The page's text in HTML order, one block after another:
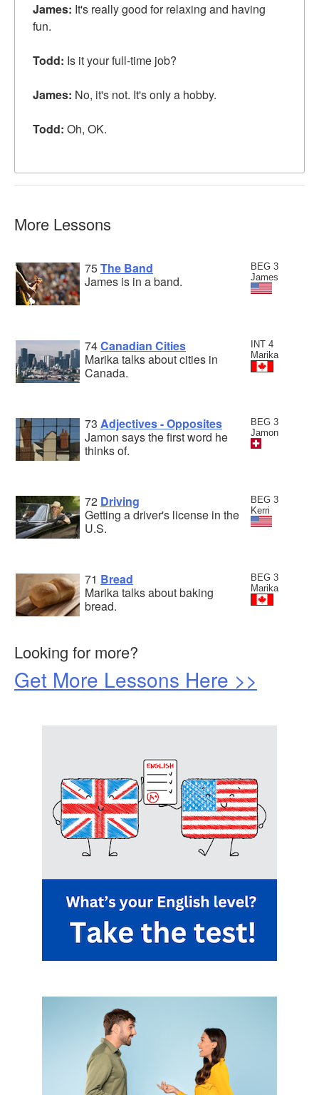
James: It's really good for relaxing and having
fun.
Todd: Is it yourfull-time job?
James: No, it's not. It's only a hobby.
Todd: Oh, OK.
More Lessons
BEG 3
James
75The Band
James is in a band.
INT 4
Marika
74Canadian Cities
Marika talks about cities in
Canada.
BEG 3
Jamon
73 Adjectives - Opposites
Jamon says the first word he
thinks of.
BEG 3
Kerri
72 Driving
Getting a driver's license in the
U.S.
BEG 3
Marika
71 Bread
Marika talks about baking
bread.
Looking for more?
Get More Lessons Here >>